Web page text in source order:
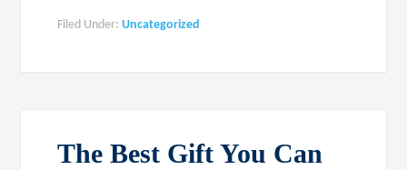
Filed Under:Uncategorized
The Best Gift You Can